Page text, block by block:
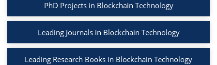
PhD Projects in Blockchain Technology
Leading Journals in Blockchain Technology
Leading Research Books in Blockchain Technology